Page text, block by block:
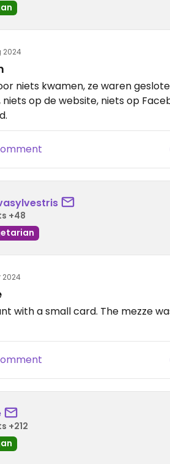
2024
niets kwamen, ze waren
op de website, niets op
+48
2024
with a small card. The mezze
+212